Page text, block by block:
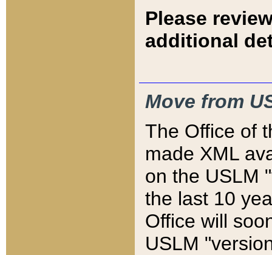
Please
additional
Move from
The Office of
made XML
on the USLM
the last 10
Office will
USLM